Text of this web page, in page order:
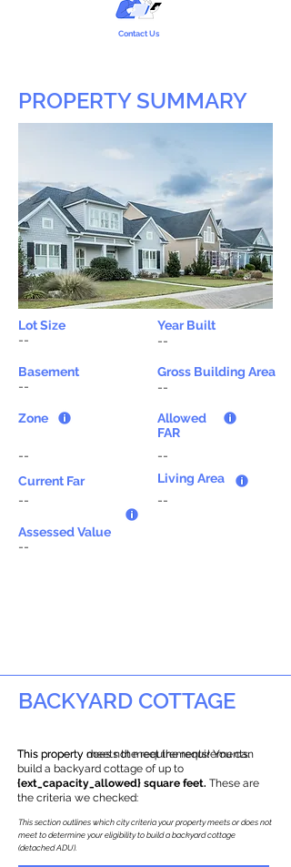
Contact Us
PROPERTY SUMMARY
Lot Size
Year Built
--
--
Basement
--
Zone
--
Current Far
--
Gross Building Area
--
Allowed
FAR
--
Living Area
--
Assessed Value
--
BACKYARD COTTAGE
This property does not meet the requirements.
This property meets the requirements! You can
build a backyard cottage of up to
{ext_capacity_allowed} square feet. These are
the criteria we checked:
This section outlines which city criteria your property meets or does not
meet to determine your eligibility to build a backyard cottage
(detached ADU).